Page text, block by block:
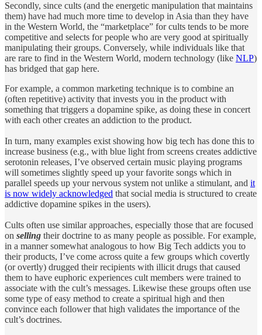
Secondly, since cults (and the energetic manipulation that maintains
them) have had much more time to develop in Asia than they have
in the Western World, the “marketplace” for cults tends to be more
competitive and selects for people who are very good at spiritually
manipulating their groups. Conversely, while individuals like that
are rare to find in the Western World, modern technology (like NLP)
has bridged that gap here.
For example, a common marketing technique is to combine an
(often repetitive) activity that invests you in the product with
something that triggers a dopamine spike, as doing these in concert
with each other creates an addiction to the product.
In turn, many examples exist showing how big tech has done this to
increase business (e.g., with blue light from screens creates addictive
serotonin releases, I’ve observed certain music playing programs
will sometimes slightly speed up your favorite songs which in
parallel speeds up your nervous system not unlike a stimulant, and it
is now widely acknowledged that social media is structured to create
addictive dopamine spikes in the users).
Cults often use similar approaches, especially those that are focused
on selling their doctrine to as many people as possible. For example,
in a manner somewhat analogous to how Big Tech addicts you to
their products, I’ve come across quite a few groups which covertly
(or overtly) drugged their recipients with illicit drugs that caused
them to have euphoric experiences cult members were trained to
associate with the cult’s messages. Likewise these groups often use
some type of easy method to create a spiritual high and then
convince each follower that high validates the importance of the
cult’s doctrines.